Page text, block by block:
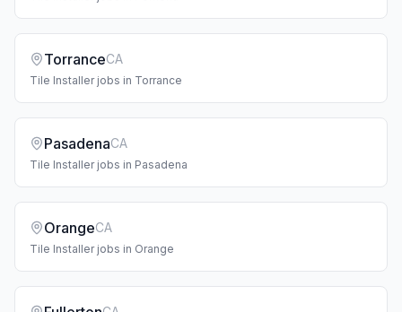
TorranceCA
Tile Installerjobs in Torrance
PasadenaCA
Tile Installerjobs in Pasadena
OrangeCA
Tile Installerjobs in Orange